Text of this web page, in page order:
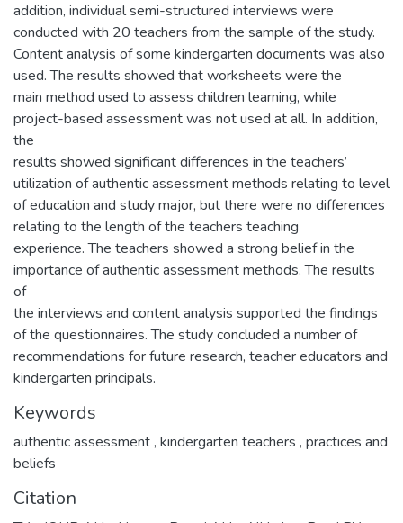
addition, individual semi-structured interviews were
conducted with 20 teachers from the sample of the study.
Content analysis of some kindergarten documents was also
used. The results showed that worksheets were the
main method used to assess children learning, while
project-based assessment was not used at all. In addition,
the
results showed significant differences in the teachers’
utilization of authentic assessment methods relating to level
of education and study major, but there were no differences
relating to the length of the teachers teaching
experience. The teachers showed a strong belief in the
importance of authentic assessment methods. The results
of
the interviews and content analysis supported the findings
of the questionnaires. The study concluded a number of
recommendations for future research, teacher educators and
kindergarten principals.
Keywords
authentic assessment, kindergarten teachers , practices and
beliefs
Citation